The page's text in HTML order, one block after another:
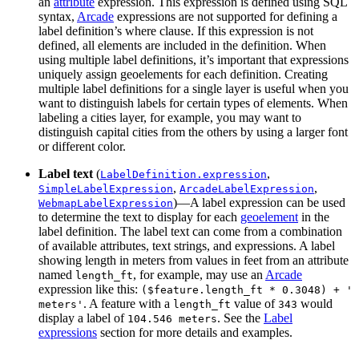
syntax, Arcade expressions are not supported for defining a
label definition’s where clause. If this expression is not
defined, all elements are included in the definition. When
using multiple label definitions, it’s important that expressions
uniquely assign geoelements for each definition. Creating
multiple label definitions for a single layer is useful when you
want to distinguish labels for certain types of elements. When
labeling a cities layer, for example, you may want to
distinguish capital cities from the others by using a larger font
or different color.
Label text (LabelDefinition.expression,
SimpleLabelExpression, ArcadeLabelExpression,
WebmapLabelExpression)—A label expression can be used
to determine the text to display for each geoelement in the
label definition. The label text can come from a combination
of available attributes, text strings, and expressions. A label
showing length in meters from values in feet from an attribute
named length_ft, for example, may use an Arcade
expression like this: ($feature.length_ft * 0.3048) + '
meters' . A feature with a length_ft value of 343 would
display a label of 104.546 meters. See the Label
expressions section for more details and examples.